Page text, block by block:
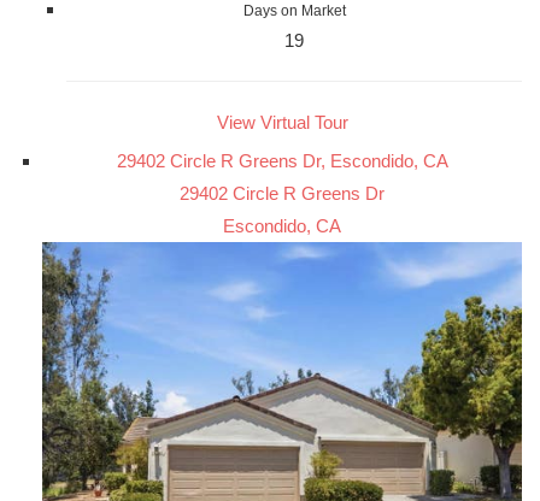
Days on Market
19
View Virtual Tour
29402 Circle R Greens Dr, Escondido, CA
29402 Circle R Greens Dr
Escondido, CA